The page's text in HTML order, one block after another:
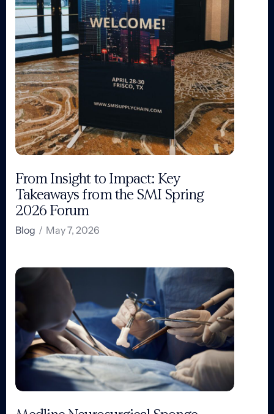
From Insight to Impact: Key
Takeaways from the SMI Spring
2026 Forum
Blog / May 7, 2026